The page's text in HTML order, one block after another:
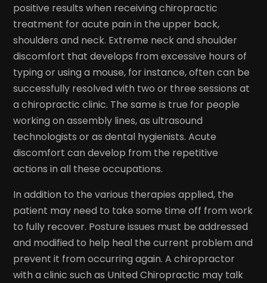
positive results when receiving chiropractic
treatment for acute pain in the upper back,
shoulders and neck. Extreme neck and shoulder
discomfort that develops from excessive hours of
typing or using a mouse, for instance, often can be
successfully resolved with two or three sessions at
a chiropractic clinic. The same is true for people
working on assembly lines, as ultrasound
technologists or as dental hygienists. Acute
discomfort can develop from the repetitive
actions in all these occupations.
In addition to the various therapies applied, the
patient may need to take some time off from work
to fully recover. Posture issues must be addressed
and modified to help heal the current problem and
prevent it from occurring again. A chiropractor
with a clinic such as United Chiropractic may talk